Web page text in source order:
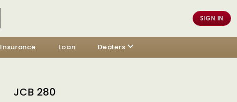
SIGN IN
Insurance Loan Dealers
JCB 280